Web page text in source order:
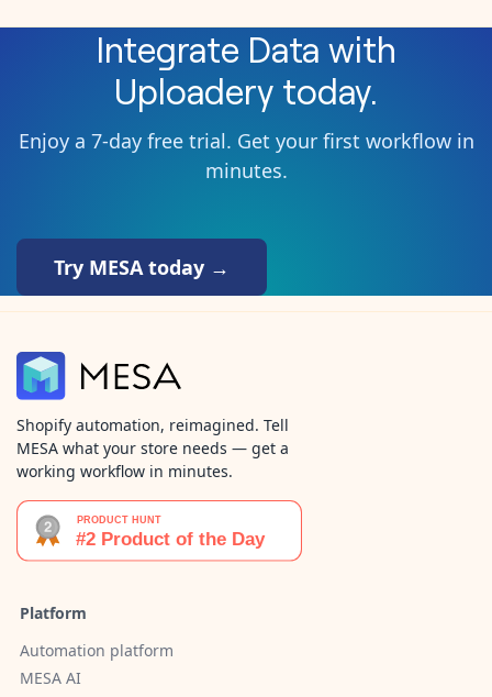
Integrate Data with
Uploadery today.
Enjoy a 7-day free trial. Get your first workflow in
minutes.
Try MESA today →
Shopify automation, reimagined. Tell
MESA what your store needs — get a
working workflow in minutes.
Platform
Automation platform
MESA AI